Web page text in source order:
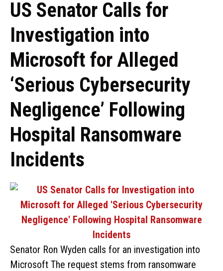
US Senator Calls for
Investigation into
Microsoft for Alleged
‘Serious Cybersecurity
Negligence’ Following
Hospital Ransomware
Incidents
Senator Ron Wyden calls for an investigation into
Microsoft The request stems from ransomware